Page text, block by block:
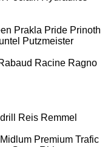
Prakla Pride Prinoth
Putzmeister
Racine Ragno
Reis Remmel
Midlum Premium Trafic